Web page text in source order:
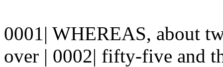
0001| WHEREAS, about
over | 0002| fifty-five and